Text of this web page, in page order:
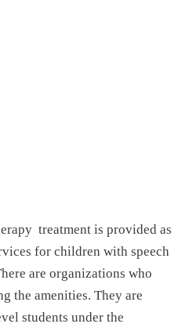
treatment is provided as
for children with speech
are organizations who
the amenities. They are
students under the